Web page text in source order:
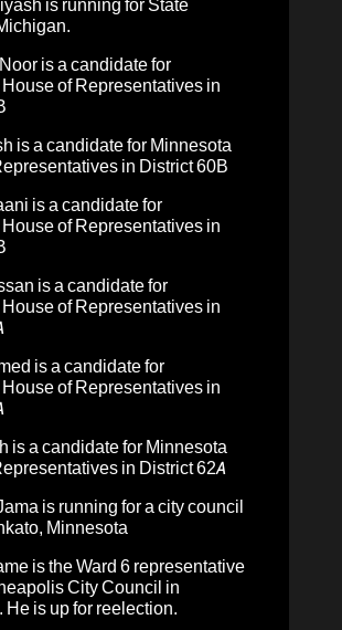
is running for State
is a candidate for
of Representatives in
is a candidate for Minnesota
in District 60B
is a candidate for
of Representatives in
is a candidate for
of Representatives in
is a candidate for
of Representatives in
is a candidate for Minnesota
in District 62A
is running for a city council
Minnesota
is the Ward 6 representative
City Council in
He is up for reelection.